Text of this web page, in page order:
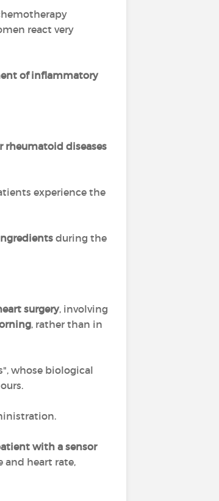
react very
of inflammatory
rheumatoid diseases
experience the
during the
surgery, involving
, rather than in
whose biological
with a sensor
and heart rate,